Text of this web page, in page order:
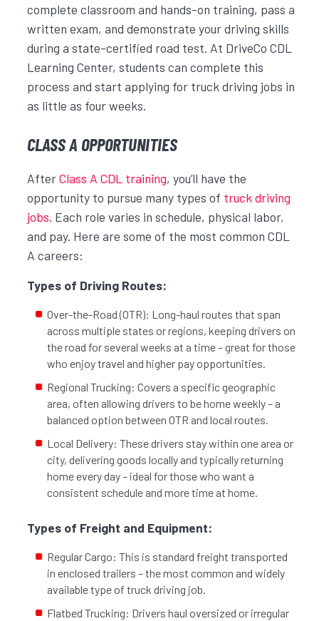
complete classroom and hands-on training, pass a
written exam, and demonstrate your driving skills
during a state-certified road test. At DriveCo CDL
Learning Center, students can complete this
process and start applying for truck driving jobs in
as little as four weeks.
CLASS A OPPORTUNITIES
AfterClass A CDL training, you’ll have the
opportunity to pursue many types of truck driving
jobs. Each role varies in schedule, physical labor,
and pay. Here are some of the most common CDL
A careers:
Types of Driving Routes:
Over-the-Road (OTR): Long-haul routes that span
across multiple states or regions, keeping drivers on
the road for several weeks at a time – great for those
who enjoy travel and higher pay opportunities.
Regional Trucking: Covers a specific geographic
area, often allowing drivers to be home weekly – a
balanced option between OTR and local routes.
Local Delivery: These drivers stay within one area or
city, delivering goods locally and typically returning
home every day – ideal for those who want a
consistent schedule and more time at home.
Types of Freight and Equipment:
Regular Cargo: This is standard freight transported
in enclosed trailers – the most common and widely
available type of truck driving job.
Flatbed Trucking: Drivers haul oversized or irregular